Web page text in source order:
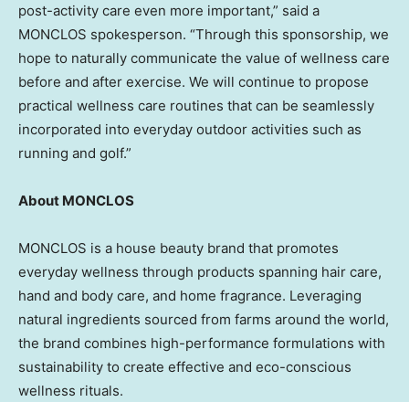
post-activity care even more important,” said a
MONCLOS spokesperson. “Through this sponsorship, we
hope to naturally communicate the value of wellness care
before and after exercise. We will continue to propose
practical wellness care routines that can be seamlessly
incorporated into everyday outdoor activities such as
running and golf.”
About MONCLOS
MONCLOS is a house beauty brand that promotes
everyday wellness through products spanning hair care,
hand and body care, and home fragrance. Leveraging
natural ingredients sourced from farms around the world,
the brand combines high-performance formulations with
sustainability to create effective and eco-conscious
wellness rituals.